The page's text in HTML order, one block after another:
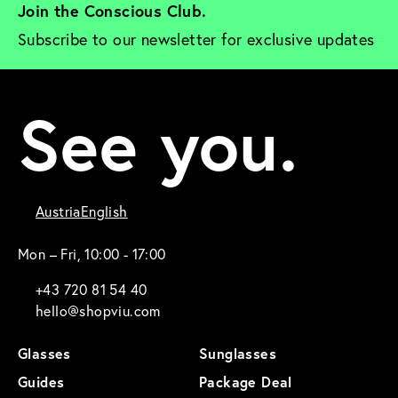
Join the Conscious Club.
Subscribe to our newsletter for exclusive updates
See you.
AustriaEnglish
Mon – Fri, 10:00 - 17:00
+43 720 81 54 40
hello@shopviu.com
Glasses
Sunglasses
Guides
Package Deal